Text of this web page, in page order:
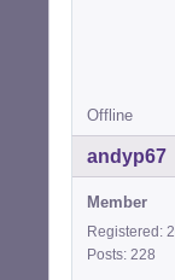
Offline
andyp67
Member
Registered:
Posts: 228